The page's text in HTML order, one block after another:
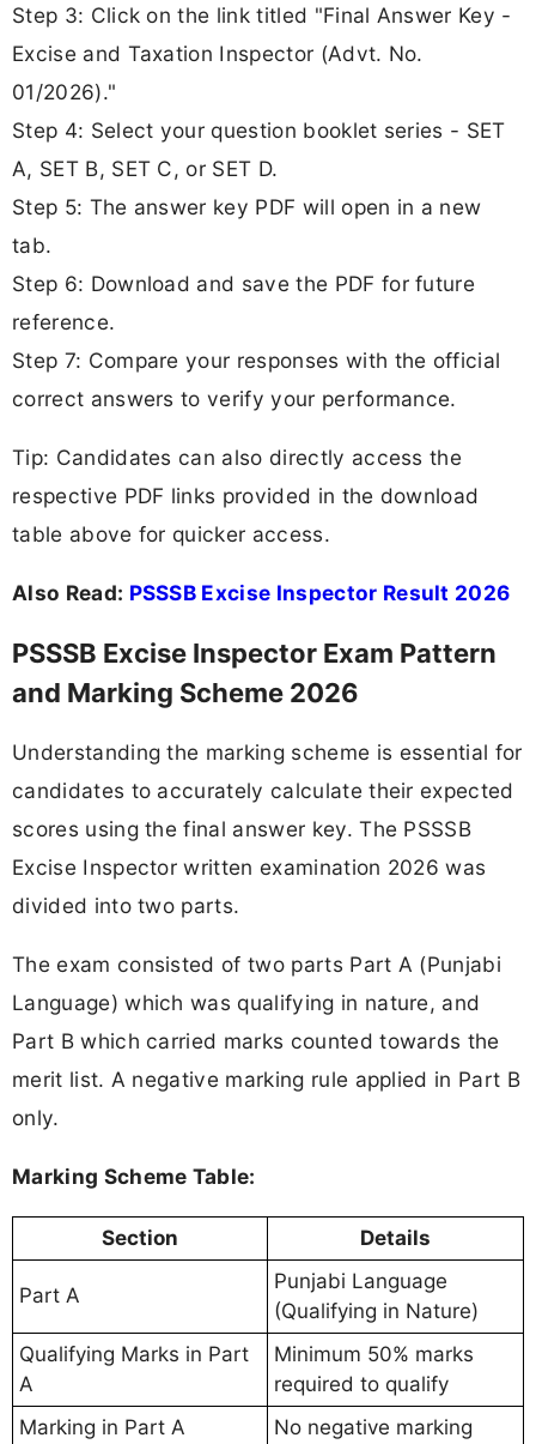
Step 3: Click on the link titled "Final Answer Key -
Excise and Taxation Inspector (Advt. No.
01/2026)."
Step 4: Select your question booklet series - SET
A, SET B, SET C, or SET D.
Step 5: The answer key PDF will open in a new
tab.
Step 6: Download and save the PDF for future
reference.
Step 7: Compare your responses with the official
correct answers to verify your performance.
Tip: Candidates can also directly access the
respective PDF links provided in the download
table above for quicker access.
Also Read: PSSSB Excise Inspector Result 2026
PSSSB Excise Inspector Exam Pattern
and Marking Scheme 2026
Understanding the marking scheme is essential for
candidates to accurately calculate their expected
scores using the final answer key. The PSSSB
Excise Inspector written examination 2026 was
divided into two parts.
The exam consisted of two parts Part A (Punjabi
Language) which was qualifying in nature, and
Part B which carried marks counted towards the
merit list. A negative marking rule applied in Part B
only.
Marking Scheme Table:
Section Details
Part A
Punjabi Language
(Qualifying in Nature)
Qualifying Marks in Part
A
Minimum 50% marks
required to qualify
Marking in Part A
No negative marking